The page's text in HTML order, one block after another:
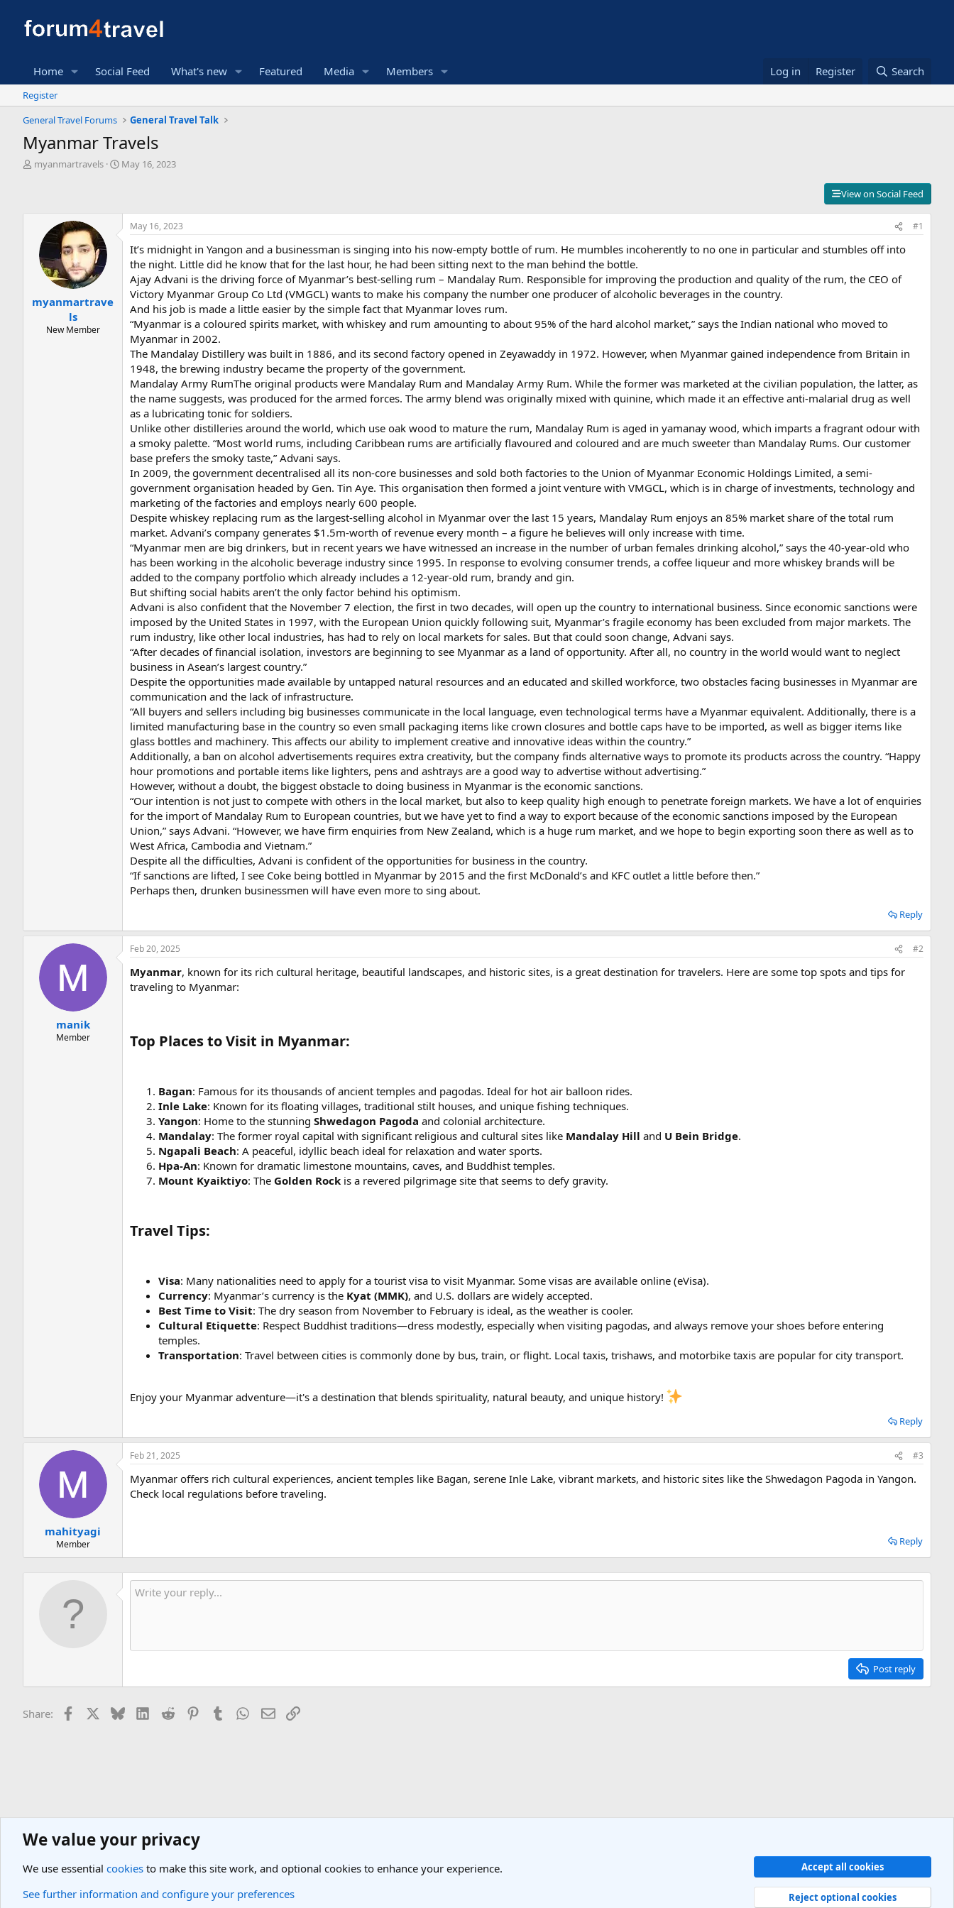
Home Social Feed What's new Featured Media Members Log in Register Search
Register
General Travel Forums
General Travel Talk
Myanmar Travels
T
e
myanmartravels
S
t
d
a
May 16, 2023
View on Social Feed
myanmartrave
ls
New Member
May 16, 2023 #1
It’s midnight in Yangon and a businessman is singing into his now-empty bottle of rum. He mumbles incoherently to no one in particular and stumbles off into
the night. Little did he know that for the last hour, he had been sitting next to the man behind the bottle.
Ajay Advani is the driving force of Myanmar’s best-selling rum – Mandalay Rum. Responsible for improving the production and quality of the rum, the CEO of
Victory Myanmar Group Co Ltd (VMGCL) wants to make his company the number one producer of alcoholic beverages in the country.
And his job is made a little easier by the simple fact that Myanmar loves rum.
“Myanmar is a coloured spirits market, with whiskey and rum amounting to about 95% of the hard alcohol market,” says the Indian national who moved to
Myanmar in 2002.
The Mandalay Distillery was built in 1886, and its second factory opened in Zeyawaddy in 1972. However, when Myanmar gained independence from Britain in
1948, the brewing industry became the property of the government.
Mandalay Army RumThe original products were Mandalay Rum and Mandalay Army Rum. While the former was marketed at the civilian population, the latter, as
the name suggests, was produced for the armed forces. The army blend was originally mixed with quinine, which made it an effective anti-malarial drug as well
as a lubricating tonic for soldiers.
Unlike other distilleries around the world, which use oak wood to mature the rum, Mandalay Rum is aged in yamanay wood, which imparts a fragrant odour with
a smoky palette. “Most world rums, including Caribbean rums are artificially flavoured and coloured and are much sweeter than Mandalay Rums. Our customer
base prefers the smoky taste,” Advani says.
In 2009, the government decentralised all its non-core businesses and sold both factories to the Union of Myanmar Economic Holdings Limited, a semi-
government organisation headed by Gen. Tin Aye. This organisation then formed a joint venture with VMGCL, which is in charge of investments, technology and
marketing of the factories and employs nearly 600 people.
Despite whiskey replacing rum as the largest-selling alcohol in Myanmar over the last 15 years, Mandalay Rum enjoys an 85% market share of the total rum
market. Advani’s company generates $1.5m-worth of revenue every month – a figure he believes will only increase with time.
“Myanmar men are big drinkers, but in recent years we have witnessed an increase in the number of urban females drinking alcohol,” says the 40-year-old who
has been working in the alcoholic beverage industry since 1995. In response to evolving consumer trends, a coffee liqueur and more whiskey brands will be
added to the company portfolio which already includes a 12-year-old rum, brandy and gin.
But shifting social habits aren’t the only factor behind his optimism.
Advani is also confident that the November 7 election, the first in two decades, will open up the country to international business. Since economic sanctions were
imposed by the United States in 1997, with the European Union quickly following suit, Myanmar’s fragile economy has been excluded from major markets. The
rum industry, like other local industries, has had to rely on local markets for sales. But that could soon change, Advani says.
“After decades of financial isolation, investors are beginning to see Myanmar as a land of opportunity. After all, no country in the world would want to neglect
business in Asean’s largest country.”
Despite the opportunities made available by untapped natural resources and an educated and skilled workforce, two obstacles facing businesses in Myanmar are
communication and the lack of infrastructure.
“All buyers and sellers including big businesses communicate in the local language, even technological terms have a Myanmar equivalent. Additionally, there is a
limited manufacturing base in the country so even small packaging items like crown closures and bottle caps have to be imported, as well as bigger items like
glass bottles and machinery. This affects our ability to implement creative and innovative ideas within the country.”
Additionally, a ban on alcohol advertisements requires extra creativity, but the company finds alternative ways to promote its products across the country. “Happy
hour promotions and portable items like lighters, pens and ashtrays are a good way to advertise without advertising.”
However, without a doubt, the biggest obstacle to doing business in Myanmar is the economic sanctions.
“Our intention is not just to compete with others in the local market, but also to keep quality high enough to penetrate foreign markets. We have a lot of enquiries
for the import of Mandalay Rum to European countries, but we have yet to find a way to export because of the economic sanctions imposed by the European
Union,” says Advani. “However, we have firm enquiries from New Zealand, which is a huge rum market, and we hope to begin exporting soon there as well as to
West Africa, Cambodia and Vietnam.”
Despite all the difficulties, Advani is confident of the opportunities for business in the country.
“If sanctions are lifted, I see Coke being bottled in Myanmar by 2015 and the first McDonald’s and KFC outlet a little before then.”
Perhaps then, drunken businessmen will have even more to sing about.
Reply
manik
Member
Feb 20, 2025 #2
Myanmar, known for its rich cultural heritage, beautiful landscapes, and historic sites, is a great destination for travelers. Here are some top spots and tips for
traveling to Myanmar:
Top Places to Visit in Myanmar:
Bagan: Famous for its thousands of ancient temples and pagodas. Ideal for hot air balloon rides.
Inle Lake: Known for its floating villages, traditional stilt houses, and unique fishing techniques.
Yangon: Home to the stunning Shwedagon Pagoda and colonial architecture.
Mandalay: The former royal capital with significant religious and cultural sites like Mandalay Hill and U Bein Bridge.
Ngapali Beach: A peaceful, idyllic beach ideal for relaxation and water sports.
Hpa-An: Known for dramatic limestone mountains, caves, and Buddhist temples.
Mount Kyaiktiyo: The Golden Rock is a revered pilgrimage site that seems to defy gravity.
Travel Tips:
Visa: Many nationalities need to apply for a tourist visa to visit Myanmar. Some visas are available online (eVisa).
Currency: Myanmar’s currency is the Kyat (MMK), and U.S. dollars are widely accepted.
Best Time to Visit: The dry season from November to February is ideal, as the weather is cooler.
Cultural Etiquette: Respect Buddhist traditions—dress modestly, especially when visiting pagodas, and always remove your shoes before entering
temples.
Transportation: Travel between cities is commonly done by bus, train, or flight. Local taxis, trishaws, and motorbike taxis are popular for city transport.
Enjoy your Myanmar adventure—it's a destination that blends spirituality, natural beauty, and unique history!
Reply
mahityagi
Member
Feb 21, 2025 #3
Myanmar offers rich cultural experiences, ancient temples like Bagan, serene Inle Lake, vibrant markets, and historic sites like the Shwedagon Pagoda in Yangon.
Check local regulations before traveling.
Reply
Post reply
Share: Facebook BlueskyLinkedIn
Reddit PinterestTumblr WhatsApp
EmailLink
General Travel Forums General Travel Talk
Terms and rules Privacy policy Help
R
S
We value your privacy
We use essential cookies to make this site work, and optional cookies to enhance your experience.
See further information and configure your preferences
Accept all cookies
Reject optional cookies